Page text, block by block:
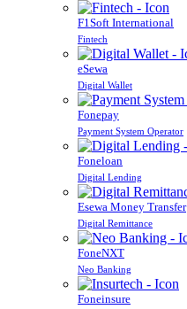
F1Soft International
Fintech
eSewa
Digital Wallet
Fonepay
Payment System Operator
Foneloan
Digital Lending
Esewa Money Transfer
Digital Remittance
FoneNXT
Neo Banking
Foneinsure